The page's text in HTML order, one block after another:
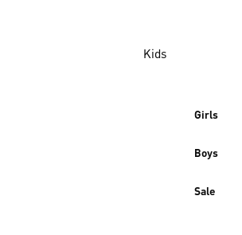
Kids
Girls
Boys
Sale